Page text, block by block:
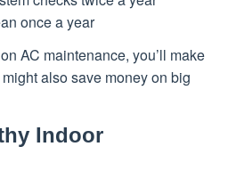
once a year
AC maintenance, you’ll make
also save money on big
Indoor